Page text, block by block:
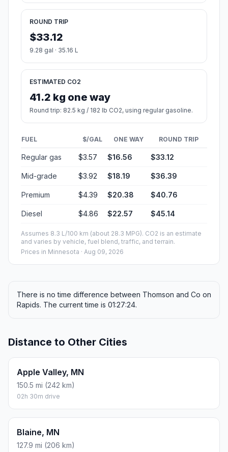
ROUND TRIP
$33.12
9.28 gal · 35.16 L
ESTIMATED CO2
41.2 kg one way
Round trip: 82.5 kg / 182 lb CO2, using regular gasoline.
FUEL $/GAL ONE WAY ROUND TRIP
Regular gas $3.57 $16.56 $33.12
Mid-grade $3.92 $18.19 $36.39
Premium $4.39 $20.38 $40.76
Diesel $4.86 $22.57 $45.14
Assumes 8.3 L/100 km (about 28.3 MPG). CO2 is an estimate
and varies by vehicle, fuel blend, traffic, and terrain.
Prices in Minnesota · Aug 09, 2026
There is no time difference between Thomson and Co on
Rapids. The current time is 01:27:24.
Distance to Other Cities
Apple Valley, MN
150.5 mi (242 km)
02h 30m drive
Blaine, MN
127.9 mi (206 km)